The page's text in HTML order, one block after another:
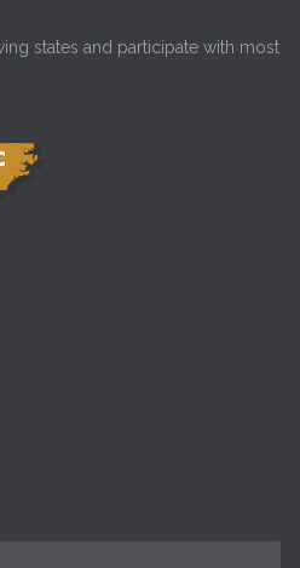
states and participate with most